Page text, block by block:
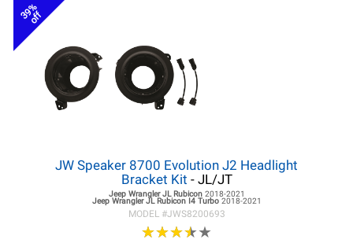
39%
off
JW Speaker 8700 Evolution J2 Headlight
Bracket Kit - JL/JT
Jeep Wrangler JLRubicon 2018-2021
Jeep Wrangler JLRubicon I4 Turbo 2018-2021
MODEL #JWS8200693
★★★★★
★★★★★